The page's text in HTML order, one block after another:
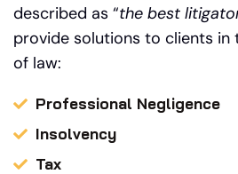
described as “the best
provide solutions to clients in
of law:
Professional Negligence
Insolvency
Tax